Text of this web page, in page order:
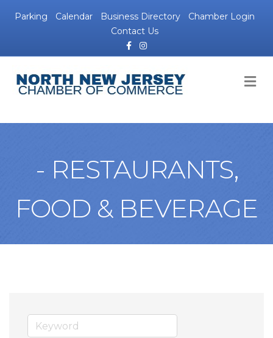
Parking Calendar Business Directory
Chamber Login
Contact Us
FacebookInstagram
- RESTAURANTS,
FOOD & BEVERAGE